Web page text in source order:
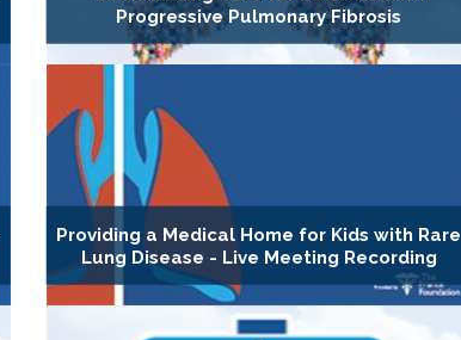
Progressive Pulmonary Fibrosis
Providing a Medical Home for Kids with Rare
Lung Disease - Live Meeting Recording